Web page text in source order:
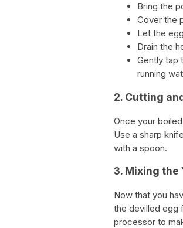
Bring the
Cover the
Let the
Drain the
Gently tap
running
2. Cutting
Once your
Use a sharp
with a spoon.
3. Mixing the
Now that you
the devilled egg
processor to